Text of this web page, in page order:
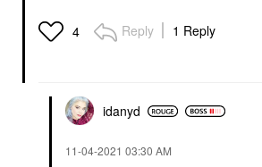
4 Reply 1 Reply
idanyd
‎11-04-2021 03:30 AM